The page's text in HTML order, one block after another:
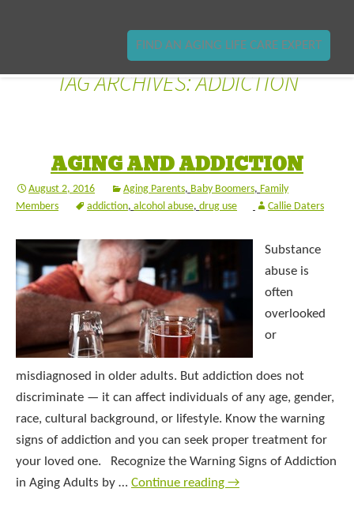
FIND AN AGING LIFE CARE EXPERT
TAG ARCHIVES: ADDICTION
AGING AND ADDICTION
August 2, 2016 Aging Parents, Baby Boomers, Family
Members
addiction, alcohol abuse, drug use Callie Daters
Substance
abuse is
often
overlooked
or
misdiagnosed in older adults. But addiction does not
discriminate — it can affect individuals of any age, gender,
race, cultural background, or lifestyle. Know the warning
signs of addiction and you can seek proper treatment for
your loved one. Recognize the Warning Signs of Addiction
in Aging Adults by … Continue reading →